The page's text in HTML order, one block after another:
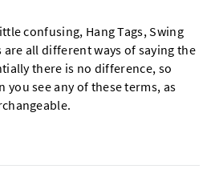
confusing, Hang Tags, Swing
are all different ways of saying the
there is no difference, so
see any of these terms, as